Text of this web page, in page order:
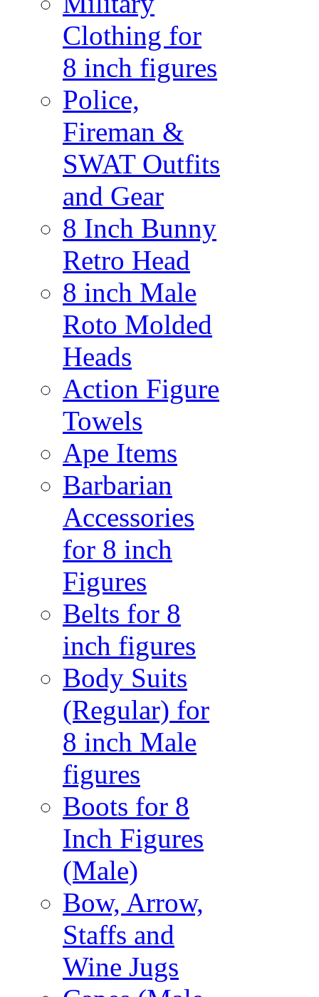
Clothing for
8 inch figures
Police,
Fireman &
SWAT Outfits
and Gear
8 Inch Bunny
Retro Head
8 inch Male
Roto Molded
Heads
Action Figure
Towels
Ape Items
Barbarian
Accessories
for 8 inch
Figures
Belts for 8
inch figures
Body Suits
(Regular) for
8 inch Male
figures
Boots for 8
Inch Figures
(Male)
Bow, Arrow,
Staffs and
Wine Jugs